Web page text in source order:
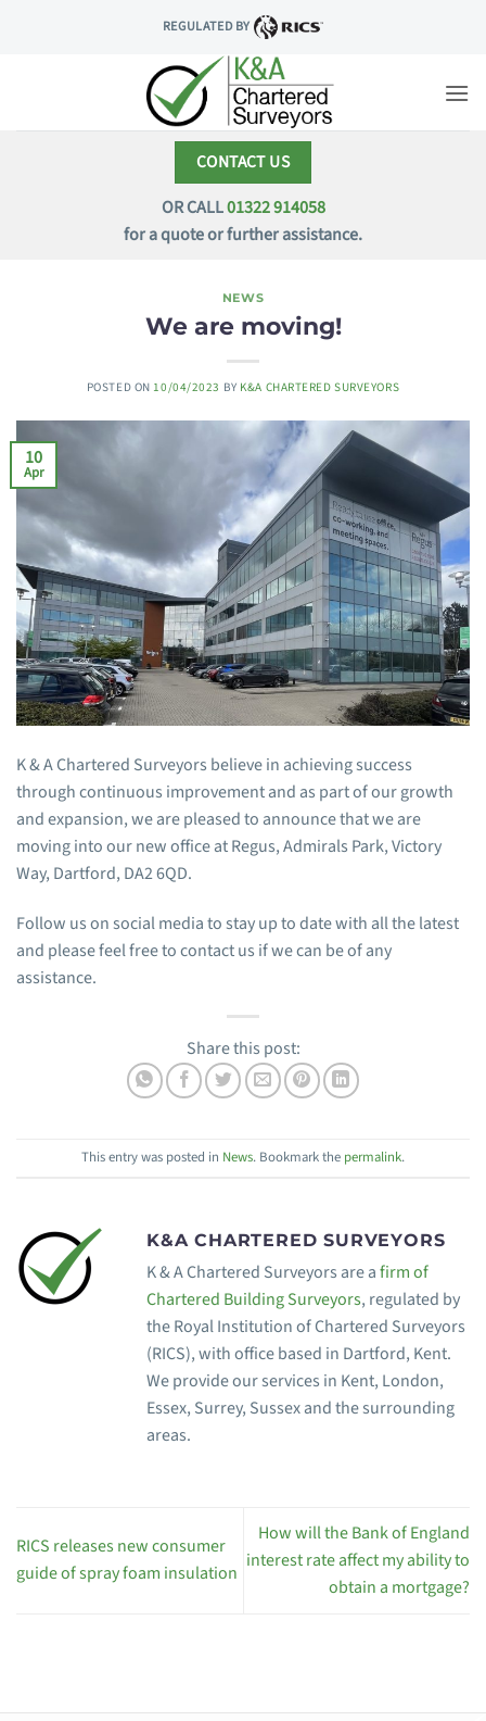
REGULATED BY
CONTACT US
OR CALL01322 914058
for a quote or further assistance.
NEWS
We are moving!
POSTED ON 10/04/2023 BY K&A CHARTERED SURVEYORS
10
Apr
K & A Chartered Surveyors believe in achieving success
through continuous improvement and as part of our growth
and expansion, we are pleased to announce that we are
moving into our new office at Regus, Admirals Park, Victory
Way, Dartford, DA2 6QD.
Follow us on social media to stay up to date with all the latest
and please feel free to contact us if we can be of any
assistance.
Share this post:
This entry was posted in News. Bookmark the permalink.
K&A CHARTERED SURVEYORS
K & A Chartered Surveyors are afirm of
Chartered Building Surveyors, regulated by
the Royal Institution of Chartered Surveyors
(RICS), with office based in Dartford, Kent.
We provide our services in Kent, London,
Essex, Surrey, Sussex and the surrounding
areas.
RICS releases new consumer
guide of spray foam insulation
How will the Bank of England
interest rate affect my ability to
obtain a mortgage?